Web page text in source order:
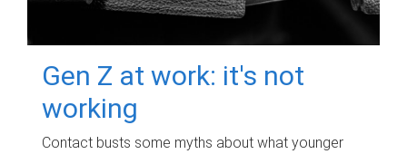
Gen Z at work: it's not
working
Contact busts some myths about what younger